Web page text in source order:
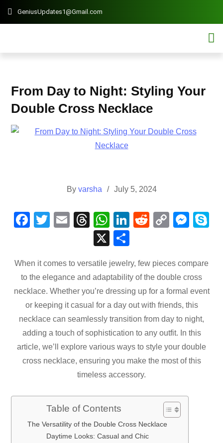
GeniusUpdates1@Gmail.com
From Day to Night: Styling Your
Double Cross Necklace
By varsha July 5, 2024
F
e
b
o
o
k
T
er
E T
hr
e
a
d
s
W
h
at
s
A
p
p
Li
e
dI
n
R
di
t
C
y
Li
n
k
M
e
n
g
er
X
ar
e
When it comes to versatile jewelry, few pieces compare
to the elegance and adaptability of the double cross
necklace. Whether you’re dressing up for a formal event
or keeping it casual for a day out with friends, this
necklace can seamlessly transition from day to night,
adding a touch of sophistication to any outfit. In this
article, we’ll explore various ways to style your double
cross necklace, ensuring you make the most of this
timeless accessory.
Table of Contents
The Versatility of the Double Cross Necklace
Daytime Looks: Casual and Chic